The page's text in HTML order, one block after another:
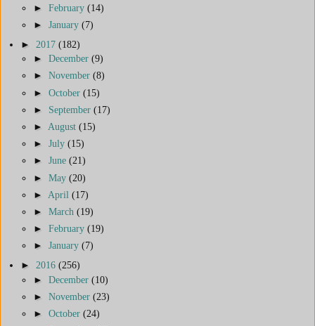
► February (14)
► January (7)
► 2017 (182)
► December (9)
► November (8)
► October (15)
► September (17)
► August (15)
► July (15)
► June (21)
► May (20)
► April (17)
► March (19)
► February (19)
► January (7)
► 2016 (256)
► December (10)
► November (23)
► October (24)